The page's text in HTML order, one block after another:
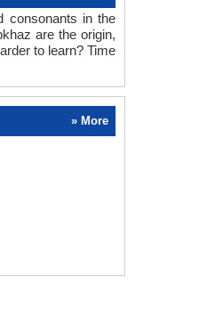
consonants in the
are the origin,
to learn? Time
» More